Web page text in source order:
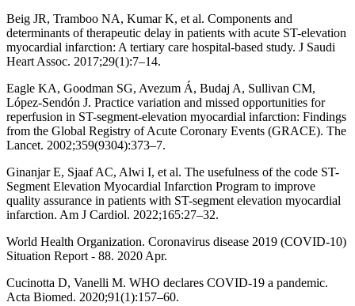
Beig JR, Tramboo NA, Kumar K, et al. Components and
determinants of therapeutic delay in patients with acute ST-elevation
myocardial infarction: A tertiary care hospital-based study. J Saudi
Heart Assoc. 2017;29(1):7–14.
Eagle KA, Goodman SG, Avezum Á, Budaj A, Sullivan CM,
López-Sendón J. Practice variation and missed opportunities for
reperfusion in ST-segment-elevation myocardial infarction: Findings
from the Global Registry of Acute Coronary Events (GRACE). The
Lancet. 2002;359(9304):373–7.
Ginanjar E, Sjaaf AC, Alwi I, et al. The usefulness of the code ST-
Segment Elevation Myocardial Infarction Program to improve
quality assurance in patients with ST-segment elevation myocardial
infarction. Am J Cardiol. 2022;165:27–32.
World Health Organization. Coronavirus disease 2019 (COVID-10)
Situation Report - 88. 2020 Apr.
Cucinotta D, Vanelli M. WHO declares COVID-19 a pandemic.
Acta Biomed. 2020;91(1):157–60.